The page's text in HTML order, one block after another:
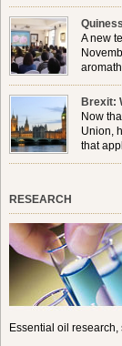
A new
Brexit:
Now
Union,
that
RESEARCH
Essential oil research,